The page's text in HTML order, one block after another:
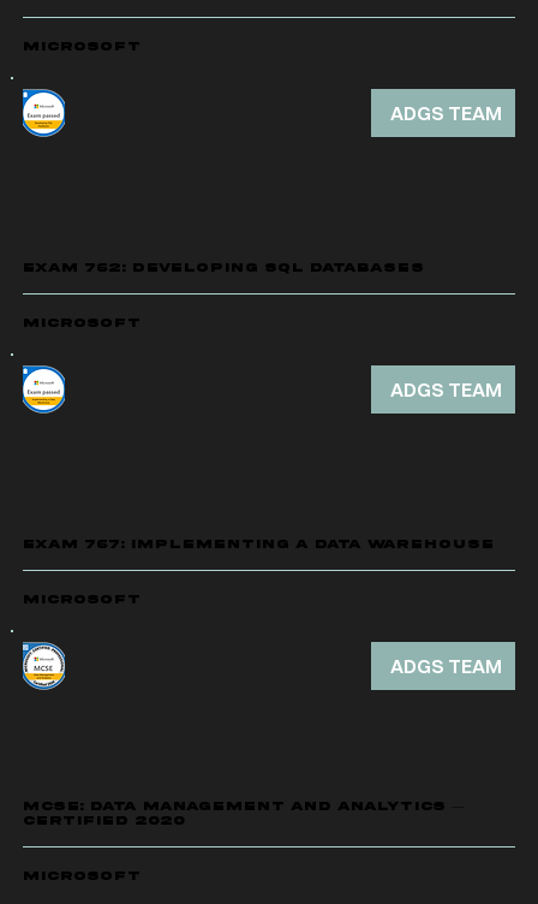
Microsoft
EXAM 762: DEVELOPING SQL DATABASES
Microsoft
ADGS TEAM
EXAM 767: IMPLEMENTING A DATA WAREHOUSE
Microsoft
ADGS TEAM
MCSE: DATA MANAGEMENT AND ANALYTICS —
CERTIFIED 2020
Microsoft
ADGS TEAM